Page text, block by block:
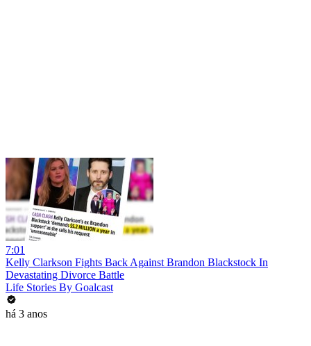
7:01
Kelly Clarkson Fights Back Against Brandon Blackstock In
Devastating Divorce Battle
Life Stories By Goalcast
há 3 anos